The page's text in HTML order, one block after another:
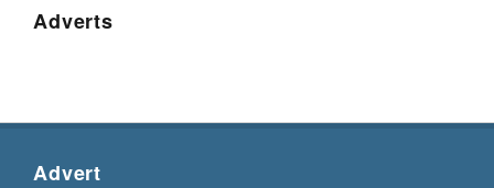
Adverts
Advert